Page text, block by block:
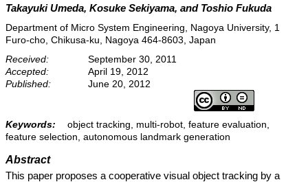
Takayuki Umeda, Kosuke Sekiyama, and Toshio Fukuda
Department of Micro System Engineering, Nagoya University, 1
Furo-cho, Chikusa-ku, Nagoya 464-8603, Japan
Received:
September 30, 2011
Accepted:
April 19, 2012
Published:
June 20, 2012
Keywords:
object tracking, multi-robot, feature evaluation,
feature selection, autonomous landmark generation
Abstract
This paper proposes a cooperative visual object tracking by a